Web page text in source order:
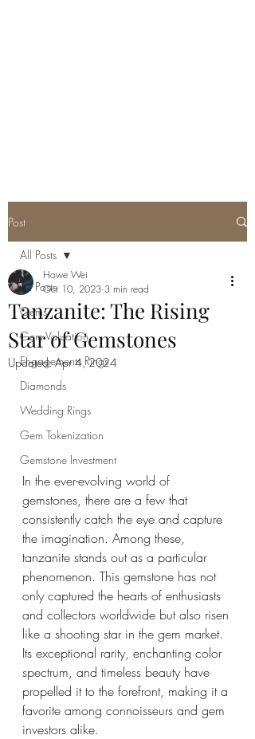
Post
All Posts
Gems
Gem Valuation
Engagements Rings
Diamonds
Wedding Rings
Gem Tokenization
Gemstone Investment
All Posts
Tanzanite: The Rising
Star of Gemstones
Howe Wei
Oct 10, 2023 3 min read
Updated:Apr 4, 2024
In the ever-evolving world of
gemstones, there are a few that
consistently catch the eye and capture
the imagination. Among these,
tanzanite stands out as a particular
phenomenon. This gemstone has not
only captured the hearts of enthusiasts
and collectors worldwide but also risen
like a shooting star in the gem market.
Its exceptional rarity, enchanting color
spectrum, and timeless beauty have
propelled it to the forefront, making it a
favorite among connoisseurs and gem
investors alike.